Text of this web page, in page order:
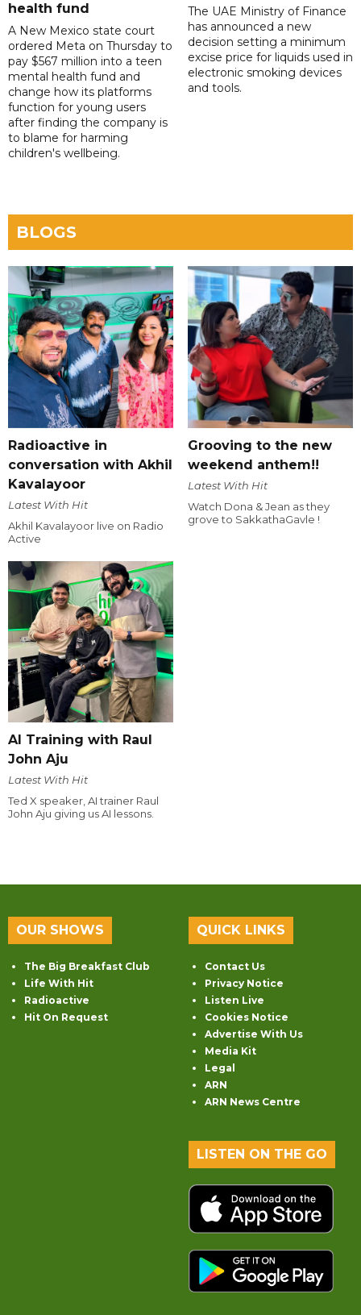
health fund
A New Mexico state court
ordered Meta on Thursday to
pay $567 million into a teen
mental health fund and
change how its platforms
function for young users
after finding the company is
to blame for harming
children's wellbeing.
The UAE Ministry of Finance
has announced a new
decision setting a minimum
excise price for liquids used in
electronic smoking devices
and tools.
BLOGS
Radioactive in
conversation with Akhil
Kavalayoor
Latest With Hit
Akhil Kavalayoor live on Radio
Active
Grooving to the new
weekend anthem!!
Latest With Hit
Watch Dona & Jean as they
grove to SakkathaGavle !
AI Training with Raul
John Aju
Latest With Hit
Ted X speaker, AI trainer Raul
John Aju giving us AI lessons.
OUR SHOWS
The Big Breakfast Club
Life With Hit
Radioactive
Hit On Request
QUICK LINKS
Contact Us
Privacy Notice
Listen Live
Cookies Notice
Advertise With Us
Media Kit
Legal
ARN
ARN News Centre
LISTEN ON THE GO